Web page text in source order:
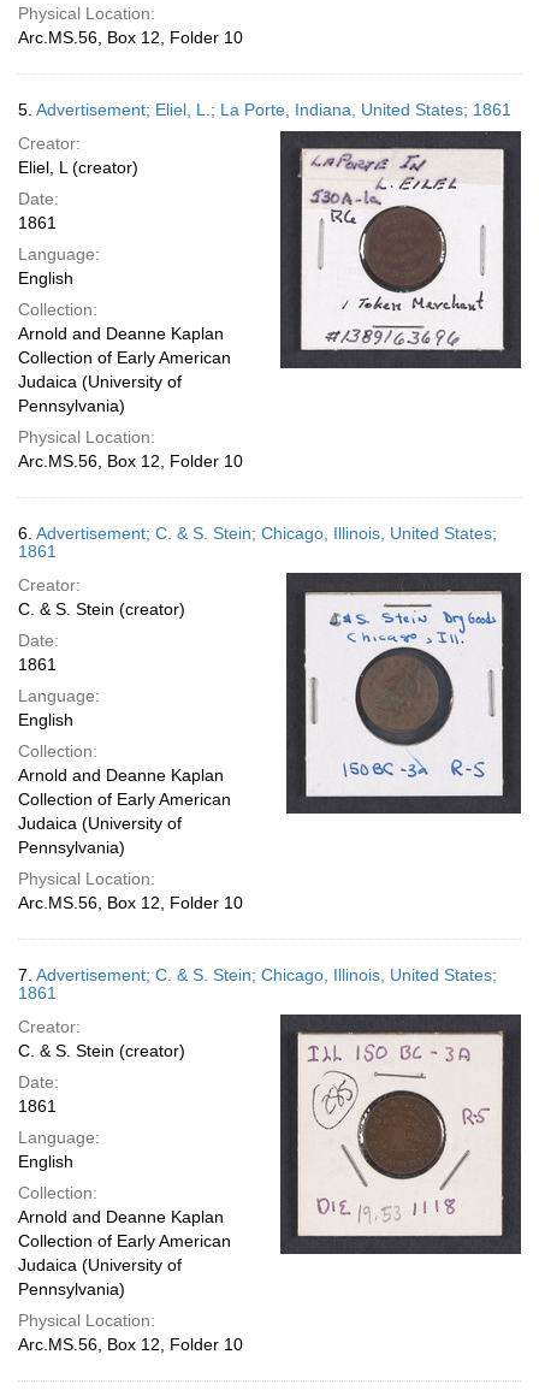
Physical Location:
Arc.MS.56, Box 12, Folder 10
5. Advertisement; Eliel, L.; La Porte, Indiana, United States; 1861
Creator:
Eliel, L (creator)
Date:
1861
Language:
English
Collection:
Arnold and Deanne Kaplan
Collection of Early American
Judaica (University of
Pennsylvania)
Physical Location:
Arc.MS.56, Box 12, Folder 10
6. Advertisement; C. & S. Stein; Chicago, Illinois, United States;
1861
Creator:
C. & S. Stein (creator)
Date:
1861
Language:
English
Collection:
Arnold and Deanne Kaplan
Collection of Early American
Judaica (University of
Pennsylvania)
Physical Location:
Arc.MS.56, Box 12, Folder 10
7. Advertisement; C. & S. Stein; Chicago, Illinois, United States;
1861
Creator:
C. & S. Stein (creator)
Date:
1861
Language:
English
Collection:
Arnold and Deanne Kaplan
Collection of Early American
Judaica (University of
Pennsylvania)
Physical Location:
Arc.MS.56, Box 12, Folder 10